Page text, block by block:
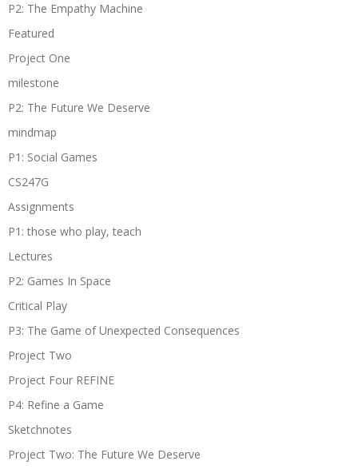
P2: The Empathy Machine
Featured
Project One
milestone
P2: The Future We Deserve
mindmap
P1: Social Games
CS247G
Assignments
P1: those who play, teach
Lectures
P2: Games In Space
Critical Play
P3: The Game of Unexpected Consequences
Project Two
Project Four REFINE
P4: Refine a Game
Sketchnotes
Project Two: The Future We Deserve